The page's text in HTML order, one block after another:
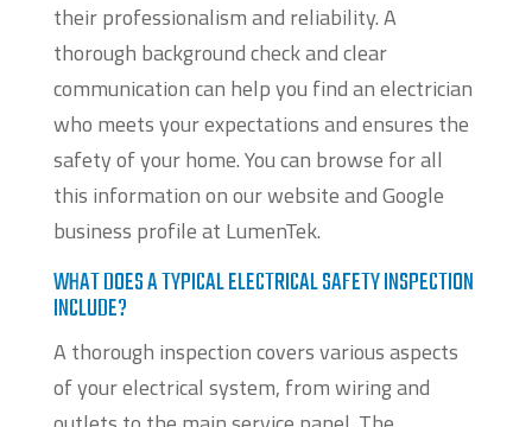
their professionalism and reliability. A
thorough background check and clear
communication can help you find an electrician
who meets your expectations and ensures the
safety of your home. You can browse for all
this information on our website and Google
business profile at LumenTek.
WHAT DOES A TYPICAL ELECTRICAL SAFETY INSPECTION
INCLUDE?
A thorough inspection covers various aspects
of your electrical system, from wiring and